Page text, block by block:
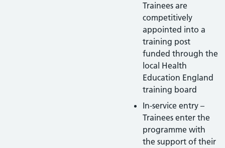
Trainees are
competitively
appointed into a
training post
funded through the
local Health
Education England
training board
In-service entry –
Trainees enter the
programme with
the support of their